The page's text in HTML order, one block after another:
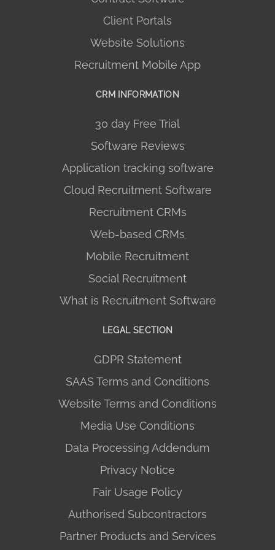
Client Portals
Website Solutions
Recruitment Mobile App
CRM INFORMATION
30 day Free Trial
Software Reviews
Application tracking software
Cloud Recruitment Software
Recruitment CRMs
Web-based CRMs
Mobile Recruitment
Social Recruitment
What is Recruitment Software
LEGAL SECTION
GDPR Statement
SAAS Terms and Conditions
Website Terms and Conditions
Media Use Conditions
Data Processing Addendum
Privacy Notice
Fair Usage Policy
Authorised Subcontractors
Partner Products and Services